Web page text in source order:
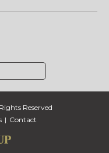
Reserved
Contact